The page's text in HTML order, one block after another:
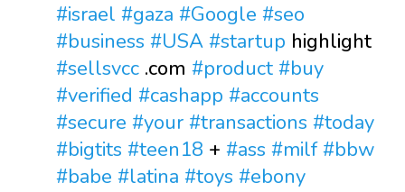
#israel #gaza #Google #seo
#business #USA #startup highlight
#sellsvcc .com #product #buy
#verified #cashapp #accounts
#secure #your #transactions #today
#bigtits #teen18 + #ass #milf #bbw
#babe #latina #toys #ebony